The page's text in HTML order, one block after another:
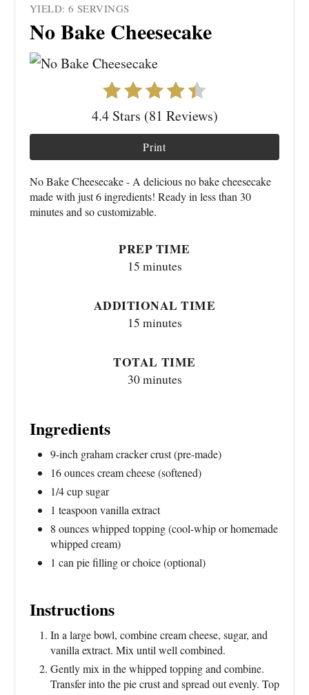
YIELD: 6 SERVINGS
No Bake Cheesecake
4.4 Stars (81 Reviews)
Print
No Bake Cheesecake - A delicious no bake cheesecake
made with just 6 ingredients! Ready in less than 30
minutes and so customizable.
PREP TIME
15 minutes
ADDITIONAL TIME
15 minutes
TOTAL TIME
30 minutes
Ingredients
9-inch graham cracker crust (pre-made)
16 ounces cream cheese (softened)
1/4 cup sugar
1 teaspoon vanilla extract
8 ounces whipped topping (cool-whip or homemade
whipped cream)
1 can pie filling or choice (optional)
Instructions
In a large bowl, combine cream cheese, sugar, and
vanilla extract. Mix until well combined.
Gently mix in the whipped topping and combine.
Transfer into the pie crust and spread out evenly. Top